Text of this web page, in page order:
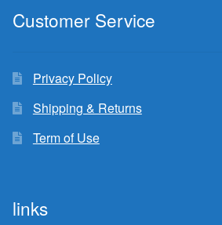
Customer Service
Privacy Policy
Shipping & Returns
Term of Use
links